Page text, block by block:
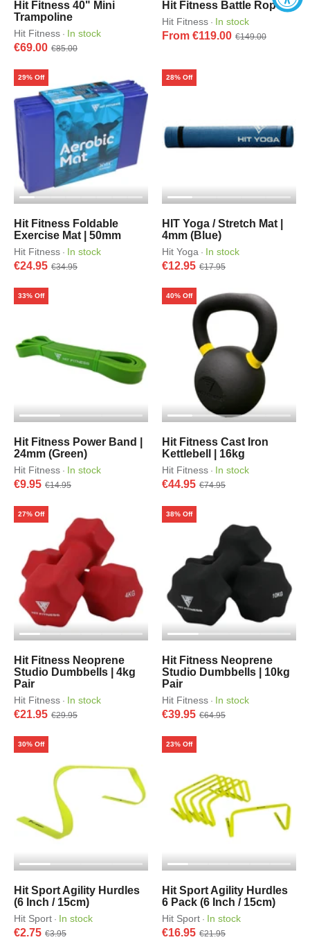
Hit Fitness 40" Mini
Trampoline
Hit Fitness · In stock
€69.00 €85.00
Hit Fitness Battle Rope
Hit Fitness · In stock
From €119.00 €149.00
Hit Fitness Foldable
Exercise Mat | 50mm
Hit Fitness · In stock
€24.95 €34.95
29% Off
HIT Yoga / Stretch Mat |
4mm (Blue)
Hit Yoga · In stock
€12.95 €17.95
28% Off
Hit Fitness Power Band |
24mm (Green)
Hit Fitness · In stock
€9.95 €14.95
33% Off
Hit Fitness Cast Iron
Kettlebell | 16kg
Hit Fitness · In stock
€44.95 €74.95
40% Off
Hit Fitness Neoprene
Studio Dumbbells | 4kg
Pair
Hit Fitness · In stock
€21.95 €29.95
27% Off
Hit Fitness Neoprene
Studio Dumbbells | 10kg
Pair
Hit Fitness · In stock
€39.95 €64.95
38% Off
Hit Sport Agility Hurdles
(6 Inch / 15cm)
Hit Sport · In stock
€2.75 €3.95
30% Off
Hit Sport Agility Hurdles
6 Pack (6 Inch / 15cm)
Hit Sport · In stock
€16.95 €21.95
23% Off